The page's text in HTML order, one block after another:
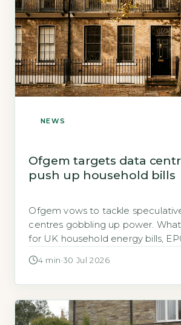
NEWS
Ofgem targets data
push up household bills
Ofgem vows to tackle
centres gobbling up power.
for UK household energy bills,
4 min ·30 Jul 2026